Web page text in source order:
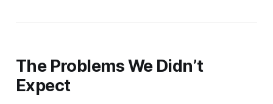
The Problems We Didn’t
Expect